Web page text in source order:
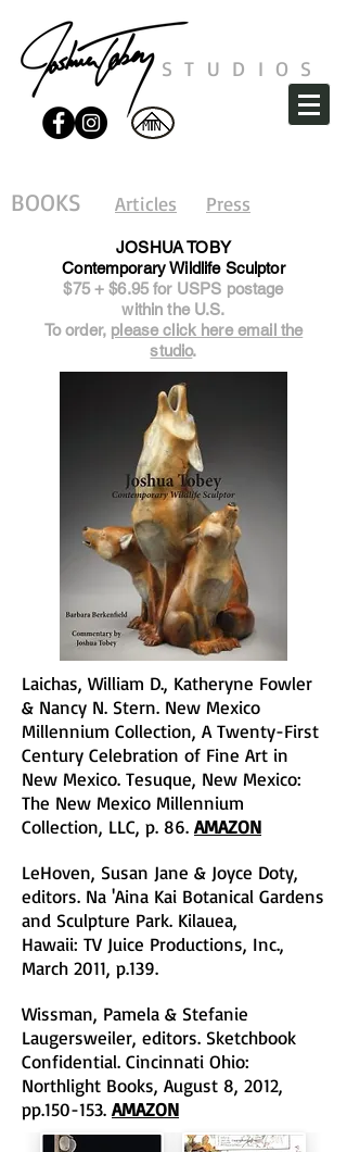
STUDIOS
BOOKS Articles Press
JOSHUA TOBY
Contemporary Wildlife Sculptor
$75 + $6.95 for USPS postage
within the U.S.
To order, please click here email the
studio.
Laichas, William D., Katheryne Fowler
& Nancy N. Stern. New Mexico
Millennium Collection, A Twenty-First
Century Celebration of Fine Art in
New Mexico. Tesuque, New Mexico:
The New Mexico Millennium
Collection, LLC, p. 86. AMAZON
LeHoven, Susan Jane & Joyce Doty,
editors. Na 'Aina Kai Botanical Gardens
and Sculpture Park. Kilauea,
Hawaii: TV Juice Productions, Inc.,
March 2011, p.139.
Wissman, Pamela & Stefanie
Laugersweiler, editors. Sketchbook
Confidential. Cincinnati Ohio:
Northlight Books, August 8, 2012,
pp.150-153. AMAZON